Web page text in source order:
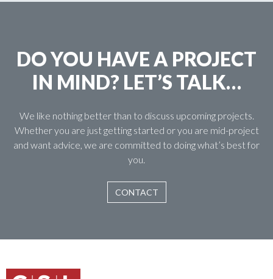
DO YOU HAVE A PROJECT
IN MIND? LET’S TALK…
We like nothing better than to discuss upcoming projects.
Whether you are just getting started or you are mid-project
and want advice, we are committed to doing what’s best for
you.
CONTACT